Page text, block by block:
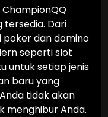
tersedia. Dari
dan domino
seperti slot
untuk setiap jenis
baru yang
tidak akan
menghibur Anda.